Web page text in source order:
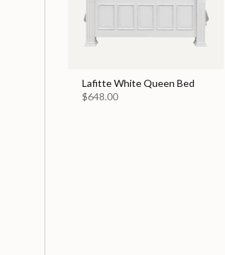
Lafitte White Queen Bed
$648.00